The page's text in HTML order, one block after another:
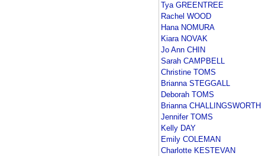
Tya GREENTREE
Rachel WOOD
Hana NOMURA
Kiara NOVAK
Jo Ann CHIN
Sarah CAMPBELL
Christine TOMS
Brianna STEGGALL
Deborah TOMS
Brianna CHALLINGSWORTH
Jennifer TOMS
Kelly DAY
Emily COLEMAN
Charlotte KESTEVAN